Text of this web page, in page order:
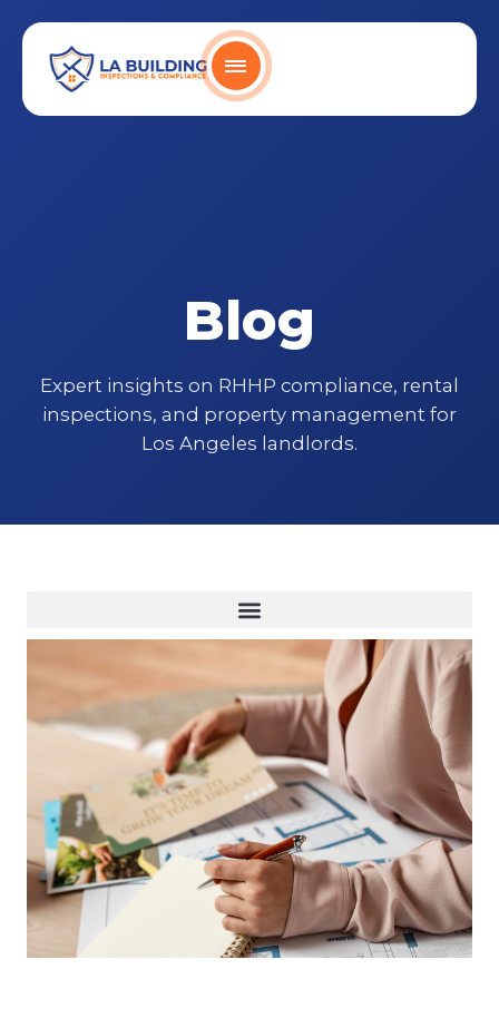
Home Page
Blog
Expert insights on RHHP compliance, rental
inspections, and property management for
Los Angeles landlords.